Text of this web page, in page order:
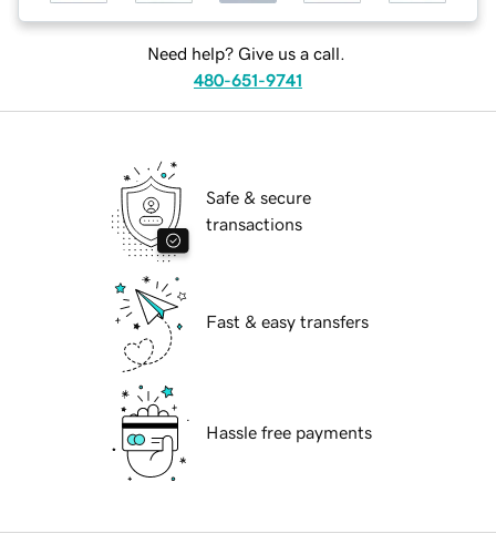
Need help? Give us a call.
480-651-9741
Safe & secure
transactions
Fast & easy transfers
Hassle free payments